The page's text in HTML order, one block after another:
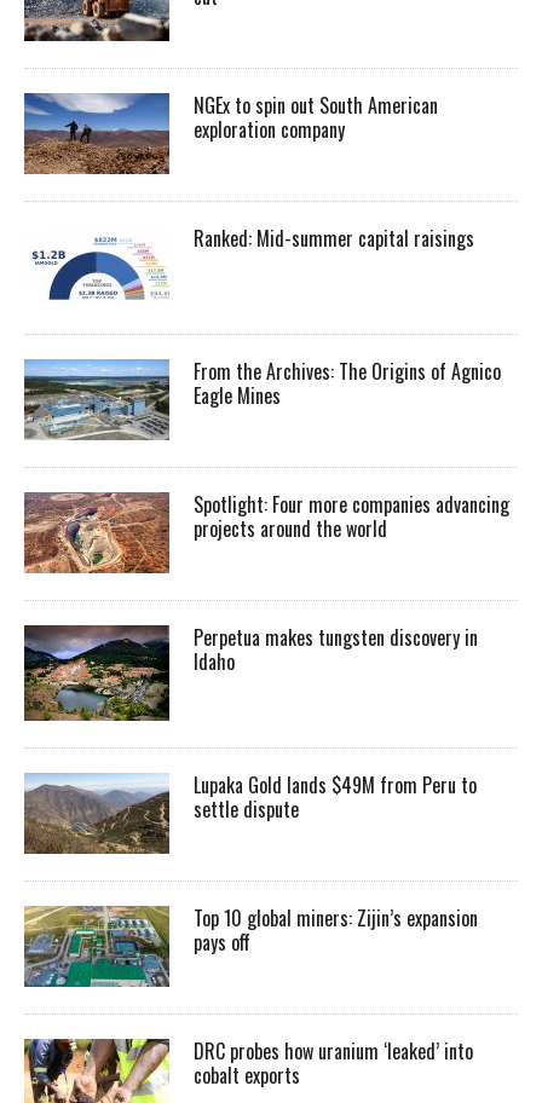
NGEx to spin out South American
exploration company
Ranked: Mid-summer capital raisings
From the Archives: The Origins of Agnico
Eagle Mines
Spotlight: Four more companies advancing
projects around the world
Perpetua makes tungsten discovery in
Idaho
Lupaka Gold lands $49M from Peru to
settle dispute
Top 10 global miners: Zijin’s expansion
pays off
DRC probes how uranium ‘leaked’ into
cobalt exports